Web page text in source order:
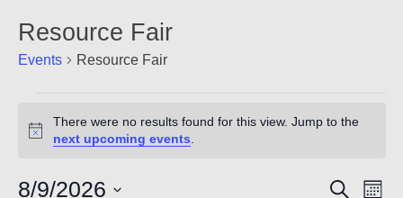
Resource Fair
Events Resource Fair
Events
Notice
There were no results found for this view. Jump to the
next upcoming events
Search
8/9/2026